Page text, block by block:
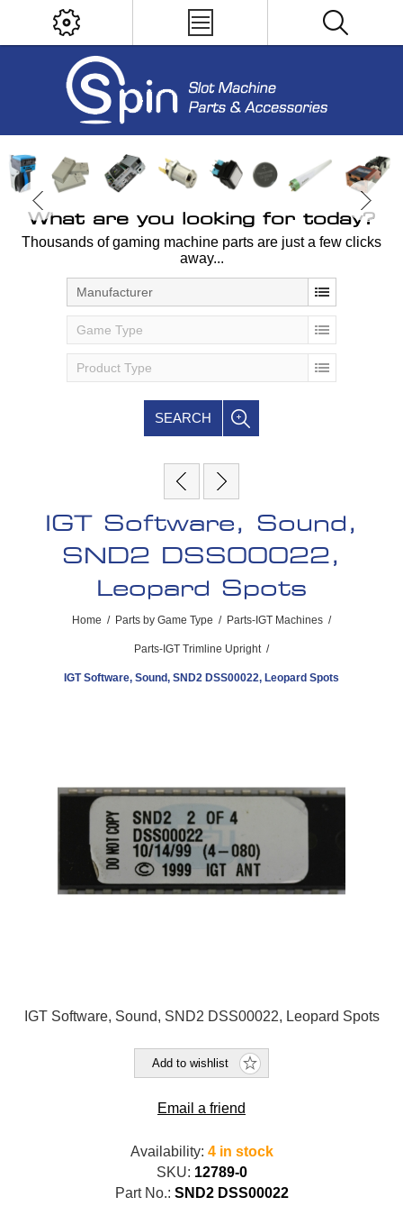
What are you looking for today?
Thousands of gaming machine parts are just a few clicks
away...
Manufacturer
Game Type
Product Type
SEARCH
IGT Software, Sound,
SND2 DSS00022,
Leopard Spots
Home / Parts by Game Type / Parts-IGT Machines /
Parts-IGT Trimline Upright /
IGT Software, Sound, SND2 DSS00022, Leopard Spots
IGT Software, Sound, SND2 DSS00022, Leopard Spots
Add to wishlist
Email a friend
Availability: 4 in stock
SKU: 12789-0
Part No.: SND2 DSS00022